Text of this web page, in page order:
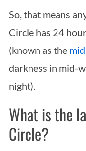
So, that means
Circle has 24
(known as the
darkness in mid-
night).
What is the
Circle?